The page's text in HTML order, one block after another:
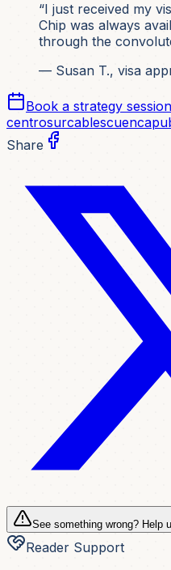
“I just received my
Chip was always
through the
— Susan T., visa
Book a strategy
centrosurcablescuenca
Share
See something wrong? Help
Reader Support